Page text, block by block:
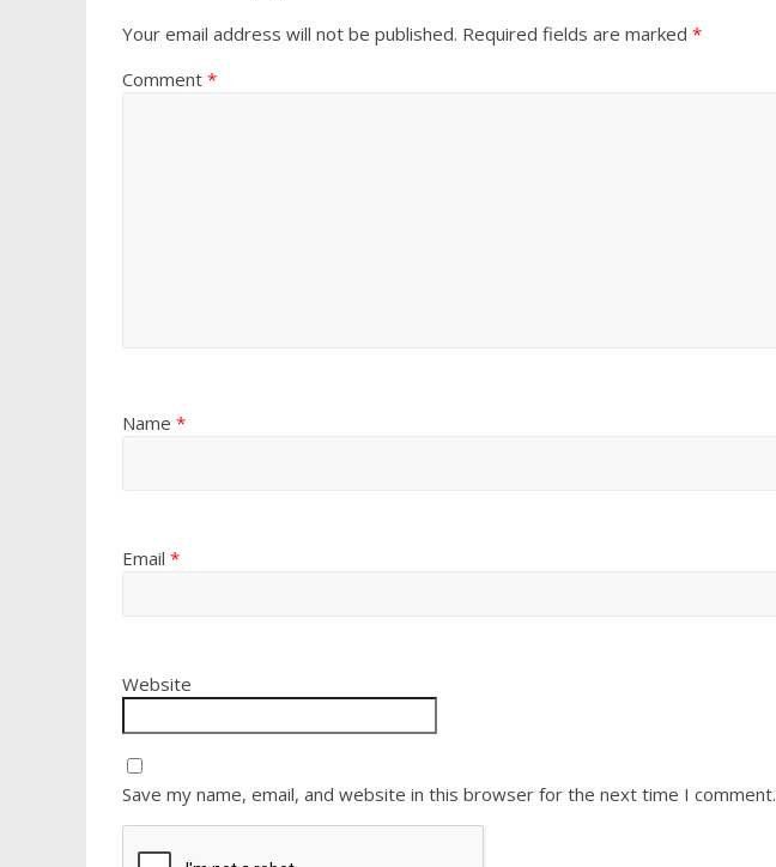
Your email address will not be published. Required fields are marked *
Comment *
Name *
Email *
Website
Save my name, email, and website in this browser for the next time I comment.